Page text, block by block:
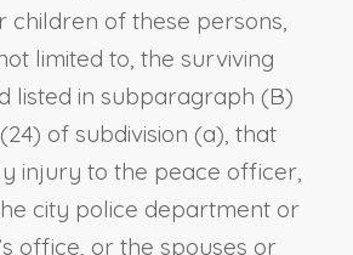
children of these persons,
limited to, the surviving
listed in subparagraph (B)
of subdivision (a), that
injury to the peace officer,
city police department or
office, or the spouses or